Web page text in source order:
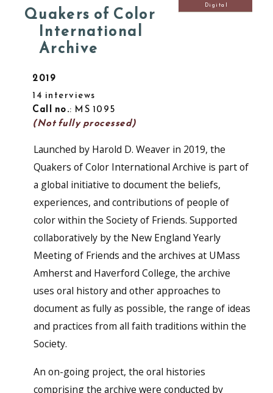
Quakers of Color
International
Archive
2019
14 interviews
Call no.: MS 1095
(Not fully processed)
Digital
Launched by Harold D. Weaver in 2019, the
Quakers of Color International Archive is part of
a global initiative to document the beliefs,
experiences, and contributions of people of
color within the Society of Friends. Supported
collaboratively by the New England Yearly
Meeting of Friends and the archives at UMass
Amherst and Haverford College, the archive
uses oral history and other approaches to
document as fully as possible, the range of ideas
and practices from all faith traditions within the
Society.
An on-going project, the oral histories
comprising the archive were conducted by